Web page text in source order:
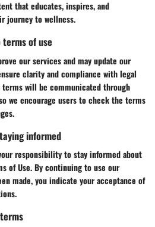
that educates, inspires, and
journey to wellness.
of use
our services and may update our
clarity and compliance with legal
terms will be communicated through
we encourage users to check the terms
informed
responsibility to stay informed about
of Use. By continuing to use our
made, you indicate your acceptance of